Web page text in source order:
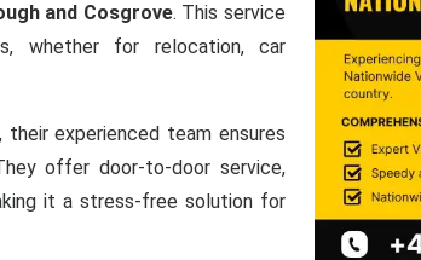
and Cosgrove. This service
whether for relocation, car
experienced team ensures
offer door-to-door service,
it a stress-free solution for